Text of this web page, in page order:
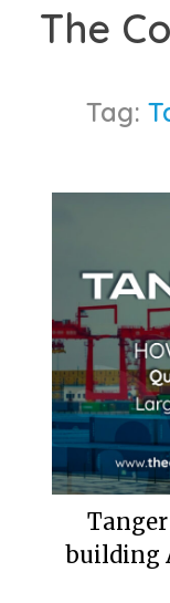
The
Tag:
building